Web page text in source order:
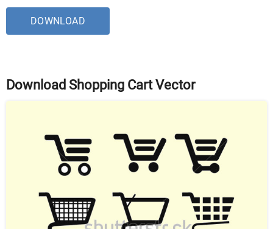
DOWNLOAD
Download Shopping Cart Vector